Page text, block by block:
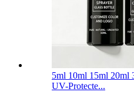
5ml 10ml 15ml 20ml
UV-Protecte...